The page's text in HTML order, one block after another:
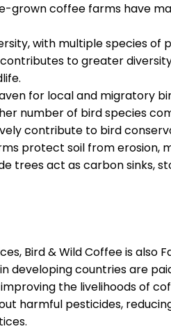
grown coffee farms have
with multiple species of
to greater
for local and migratory
number of bird species
contribute to bird
protect soil from erosion,
trees act as carbon sinks,
Bird & Wild Coffee is also
developing countries are
the livelihoods of
harmful pesticides,